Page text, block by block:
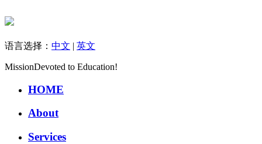
语言选择： 中文 | 英文
MissionDevoted to Education!
HOME
About
Services